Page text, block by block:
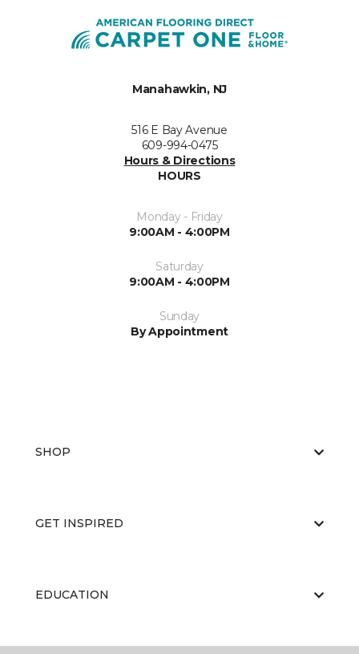
Manahawkin, NJ
516 E Bay Avenue
609-994-0475
Hours & Directions
HOURS
Monday - Friday
9:00AM - 4:00PM
Saturday
9:00AM - 4:00PM
Sunday
By Appointment
SHOP
GET INSPIRED
EDUCATION